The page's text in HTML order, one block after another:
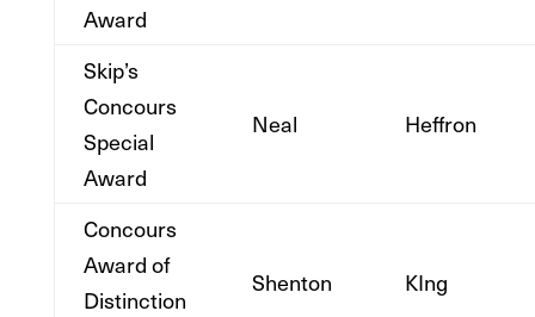
Award
Skip’s
Concours
Special
Award
Neal Heffron
Concours
Award of
Distinction
Shenton KIng